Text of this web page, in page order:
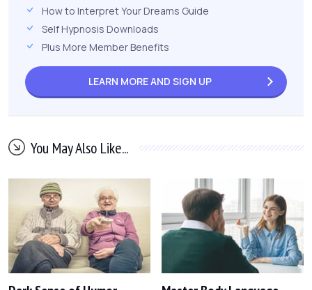
How to Interpret Your Dreams Guide
Self Hypnosis Downloads
Plus More Member Benefits
LEARN MORE AND SIGN UP
You May Also Like...